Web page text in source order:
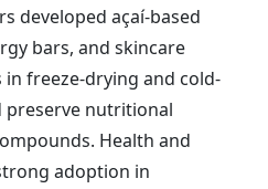
developed açaí-based
bars, and skincare
freeze-drying and cold-
preserve nutritional
Health and
adoption in